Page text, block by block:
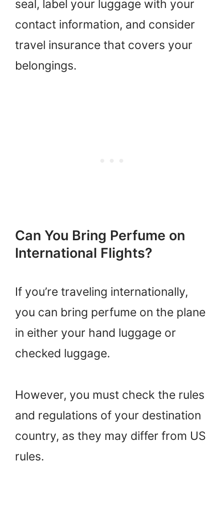
seal, label your luggage with your
contact information, and consider
travel insurance that covers your
belongings.
Can You Bring Perfume on
International Flights?
If you’re traveling internationally,
you can bring perfume on the plane
in either your hand luggage or
checked luggage.
However, you must check the rules
and regulations of your destination
country, as they may differ from US
rules.